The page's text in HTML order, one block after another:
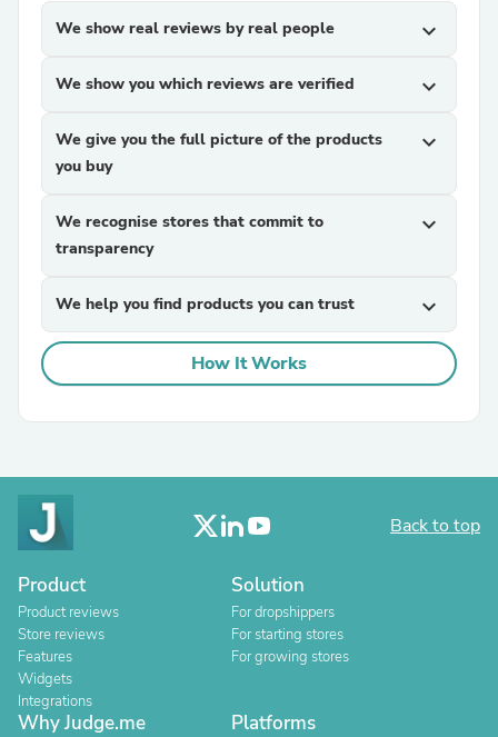
We show real reviews by real people expand_more
We show you which reviews are verified expand_more
We give you the full picture of the products
you buy
expand_more
We recognise stores that commit to
transparency
expand_more
We help you find products you can trust expand_more
How It Works
Back to top
Product
Product reviews
Store reviews
Features
Widgets
Integrations
Solution
For dropshippers
For starting stores
For growing stores
Why Judge.me Platforms